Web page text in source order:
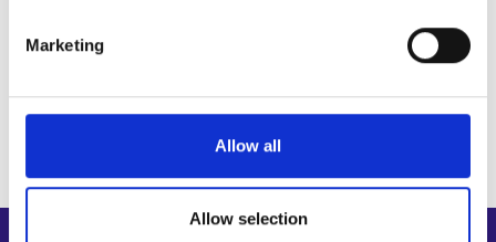
Marketing
Allow all
Allow selection
Services available on the region
View all